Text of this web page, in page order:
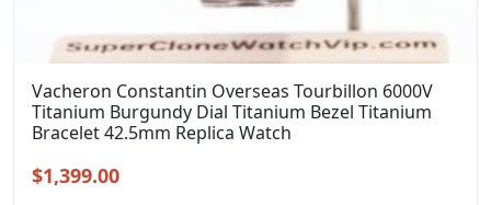
Vacheron Constantin Overseas Tourbillon 6000V
Titanium Burgundy Dial Titanium Bezel Titanium
Bracelet 42.5mm Replica Watch
Original
$1,399.00Current